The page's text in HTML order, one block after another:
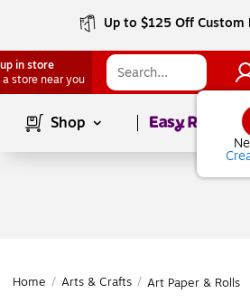
Up to $125 Off Custom
in store
a store near you
Shop Page1of
Home / Arts & Crafts / Art Paper & Rolls